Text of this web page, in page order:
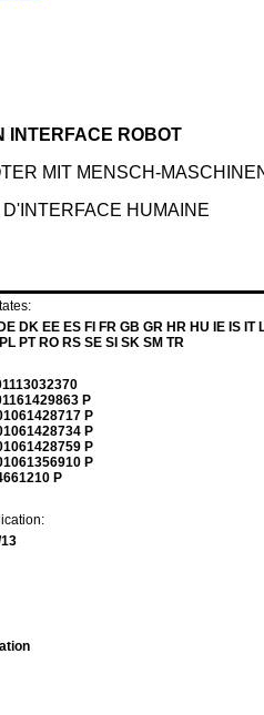
INTERFACE ROBOT
MIT MENSCH-
D'INTERFACE HUMAINE
DK EE ES FI FR GB GR HR HU IE IS IT
PT RO RS SE SI SK SM TR
P
P
P
P
P
P